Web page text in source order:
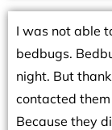
I was not able
bedbugs.
night. But
contacted
Because they